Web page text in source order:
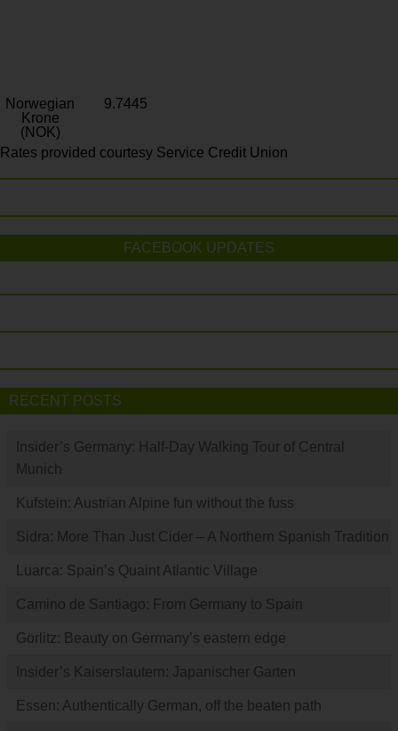
Norwegian
Krone
(NOK)
9.7445
Rates provided courtesy Service Credit Union
FACEBOOK UPDATES
RECENT POSTS
Insider’s Germany: Half-Day Walking Tour of Central
Munich
Kufstein: Austrian Alpine fun without the fuss
Sidra: More Than Just Cider – A Northern Spanish Tradition
Luarca: Spain’s Quaint Atlantic Village
Camino de Santiago: From Germany to Spain
Görlitz: Beauty on Germany’s eastern edge
Insider’s Kaiserslautern: Japanischer Garten
Essen: Authentically German, off the beaten path